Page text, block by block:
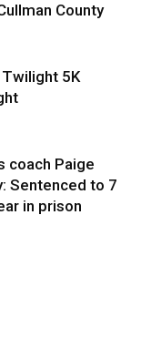
County
5K
coach Paige
Sentenced to 7
in prison